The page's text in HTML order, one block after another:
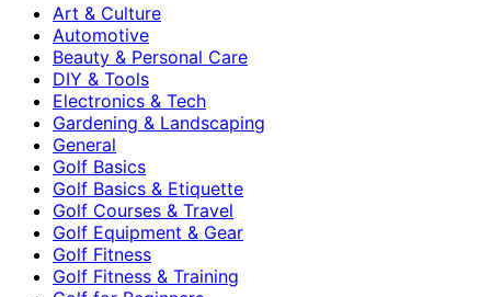
Art & Culture
Automotive
Beauty & Personal Care
DIY & Tools
Electronics & Tech
Gardening & Landscaping
General
Golf Basics
Golf Basics & Etiquette
Golf Courses & Travel
Golf Equipment & Gear
Golf Fitness
Golf Fitness & Training